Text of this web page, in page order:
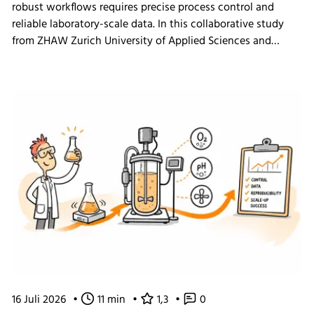
robust workflows requires precise process control and
reliable laboratory-scale data. In this collaborative study
from ZHAW Zurich University of Applied Sciences and
bioprocess software, providing practical insights for
continuous bioprocess development and N-1 seed train
applications.
16 Juli 2026 • 11 min • 1,3 • 0